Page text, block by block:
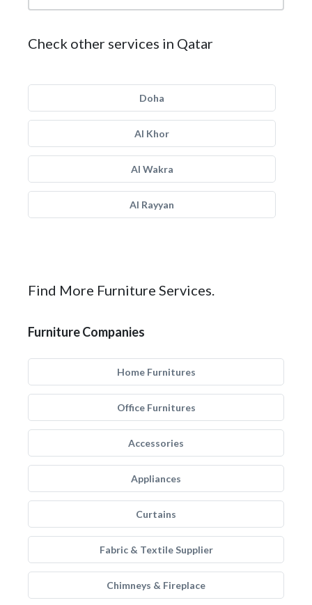
Check other services in Qatar
Doha
Al Khor
Al Wakra
Al Rayyan
Find More Furniture Services.
Furniture Companies
Home Furnitures
Office Furnitures
Accessories
Appliances
Curtains
Fabric & Textile Supplier
Chimneys & Fireplace